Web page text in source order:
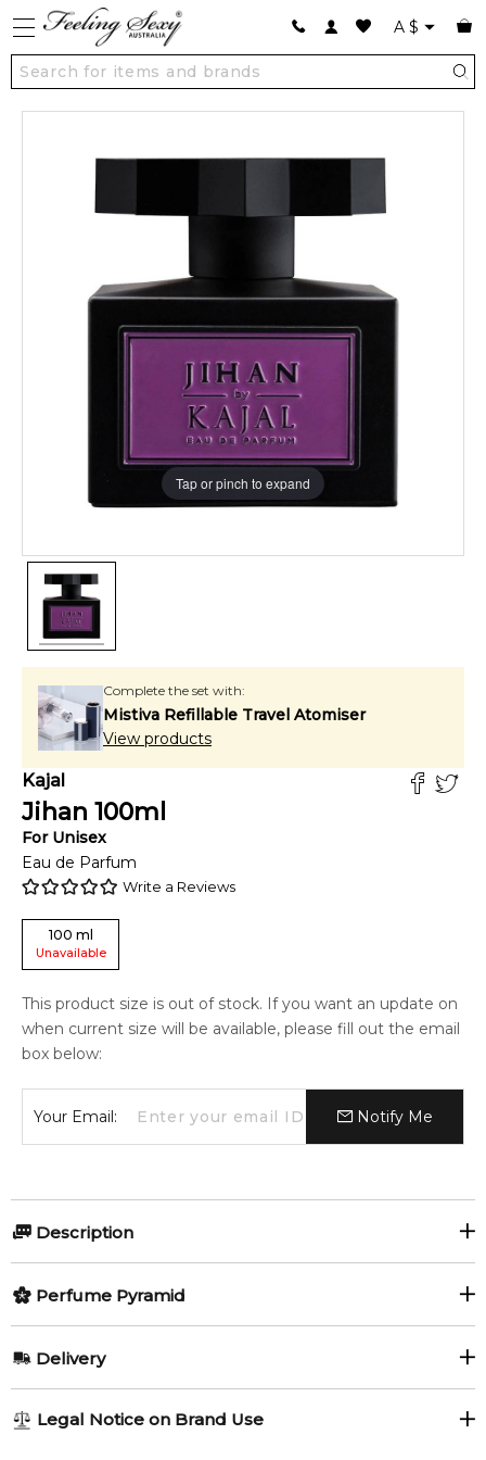
A $
Tap or pinch to expand
Complete the set with:
Mistiva Refillable Travel Atomiser
View products
Kajal
Jihan 100ml
For Unisex
Eau de Parfum
Write a Reviews
100 ml
Unavailable
This product size is out of stock. If you want an update on
when current size will be available, please fill out the email
box below:
Your Email: Notify Me
Description
men. Jihan was launched in 2018. Top notes are Saffron and
Apple Blossom; middle notes are Rose, Clove and Magnolia;
base notes are Agarwood (Oud), Vanilla, Patchouli,
Sandalwood and Musk.
Item number:
323551
Perfume Pyramid
Delivery
1-6 working days to metro, 3-7 working days to non-metro
Legal Notice on Brand Use